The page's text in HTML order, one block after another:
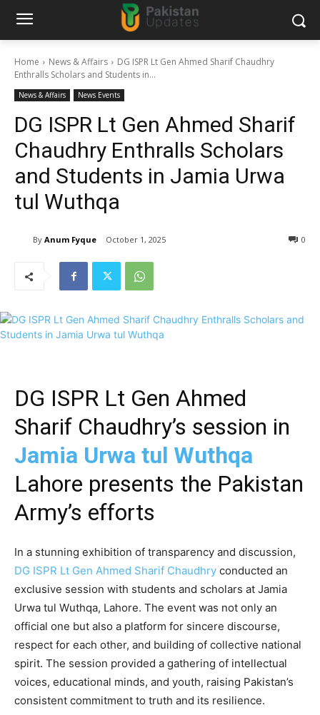
Home News & Affairs
DG ISPR Lt Gen Ahmed Sharif Chaudhry
Enthralls Scholars and Students in...
News & Affairs News Events
DG ISPR Lt Gen Ahmed Sharif
Chaudhry Enthralls Scholars
and Students in Jamia Urwa
tul Wuthqa
By Anum Fyque October 1, 2025 0
DG ISPR Lt Gen Ahmed
Sharif Chaudhry’s session in
Jamia Urwa tul Wuthqa
Lahore presents the Pakistan
Army’s efforts
In a stunning exhibition of transparency and discussion,
DG ISPR Lt Gen Ahmed Sharif Chaudhry conducted an
exclusive session with students and scholars at Jamia
Urwa tul Wuthqa, Lahore. The event was not only an
official one but also a platform for sincere discourse,
respect for each other, and building of collective national
spirit. The session provided a gathering of intellectual
voices, educational minds, and youth, raising Pakistan’s
consistent commitment to truth and its resilience.